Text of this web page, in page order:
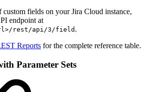
fields on your Jira Cloud instance,
endpoint at
rest/api/3/field .
Reports for the complete reference table.
Parameter Sets